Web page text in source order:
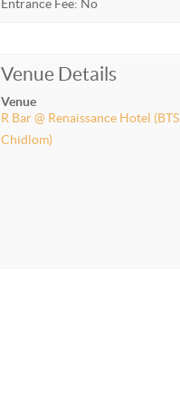
Entrance Fee: No
Venue Details
Venue
R Bar @ Renaissance Hotel (BTS.
Chidlom)